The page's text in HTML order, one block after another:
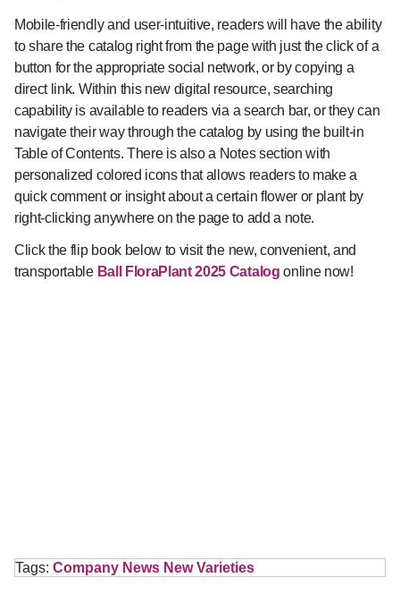
Mobile-friendly and user-intuitive, readers will have the ability
to share the catalog right from the page with just the click of a
button for the appropriate social network, or by copying a
direct link. Within this new digital resource, searching
capability is available to readers via a search bar, or they can
navigate their way through the catalog by using the built-in
Table of Contents. There is also a Notes section with
personalized colored icons that allows readers to make a
quick comment or insight about a certain flower or plant by
right-clicking anywhere on the page to add a note.
Click the flip book below to visit the new, convenient, and
transportable Ball FloraPlant 2025 Catalog online now!
Tags: Company News New Varieties